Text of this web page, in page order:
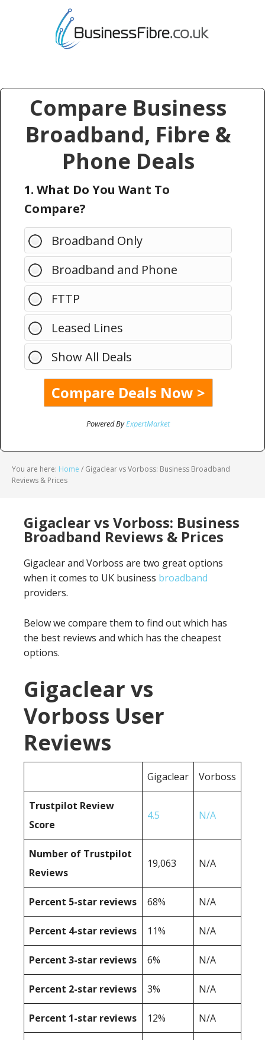
Compare Business
Broadband, Fibre &
Phone Deals
1. What Do You Want To
Compare?
Broadband Only
Broadband and Phone
FTTP
Leased Lines
Show All Deals
Powered ByExpertMarket
You are here: Home / Gigaclear vs Vorboss: Business Broadband
Reviews & Prices
Gigaclear vs Vorboss: Business
Broadband Reviews & Prices
Gigaclear and Vorboss are two great options
when it comes to UK business broadband
providers.
Below we compare them to find out which has
the best reviews and which has the cheapest
options.
Gigaclear vs
Vorboss User
Reviews
Gigaclear Vorboss
Trustpilot Review
Score
4.5 N/A
Number of Trustpilot
Reviews
19,063 N/A
Percent 5-star reviews 68% N/A
Percent 4-star reviews 11% N/A
Percent 3-star reviews 6% N/A
Percent 2-star reviews 3% N/A
Percent 1-star reviews 12% N/A